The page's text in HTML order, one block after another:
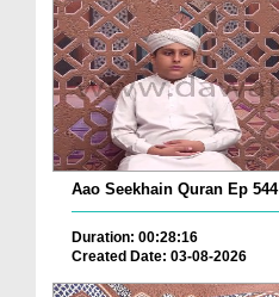
Aao Seekhain Quran Ep 544
Duration: 00:28:16
Created Date: 03-08-2026